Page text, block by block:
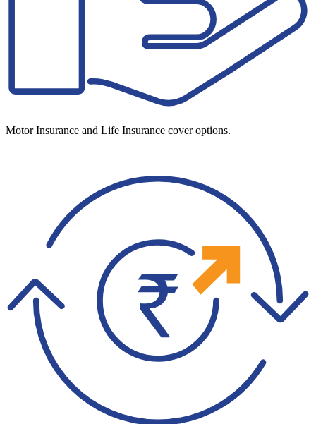
Motor Insurance and Life Insurance cover options.